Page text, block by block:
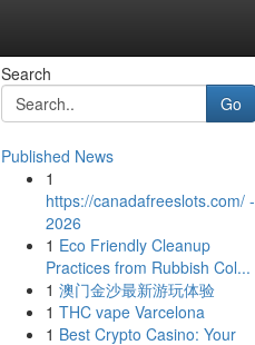
Search
Go
Published News
1
https://canadafreeslots.com/ -
2026
1 Eco Friendly Cleanup
Practices from Rubbish Col...
1 澳门金沙最新游玩体验
1 THC vape Varcelona
1 Best Crypto Casino: Your